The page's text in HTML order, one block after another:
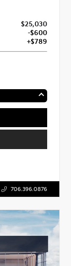
$25,030
-$600
+$789
706.396.0876